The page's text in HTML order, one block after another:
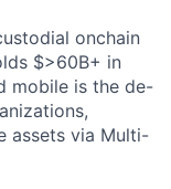
onchain
$>60B+ in
mobile is the de-
assets via Multi-